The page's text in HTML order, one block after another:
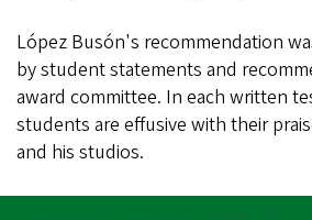
López Busón's recommendation
by student statements and
award committee. In each written
students are effusive with their
and his studios.